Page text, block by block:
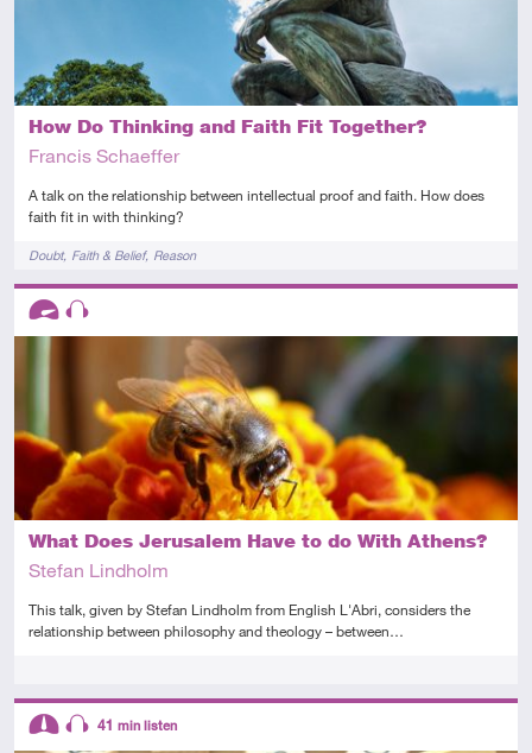
How Do Thinking and Faith Fit Together?
Francis Schaeffer
A talk on the relationship between intellectual proof and faith. How does
faith fit in with thinking?
TagsDoubt Faith & Belief Reason
What Does Jerusalem Have to do With Athens?
Stefan Lindholm
This talk, given by Stefan Lindholm from English L'Abri, considers the
relationship between philosophy and theology – between…
Descriptors
Advanced
Descriptors
41 min listen